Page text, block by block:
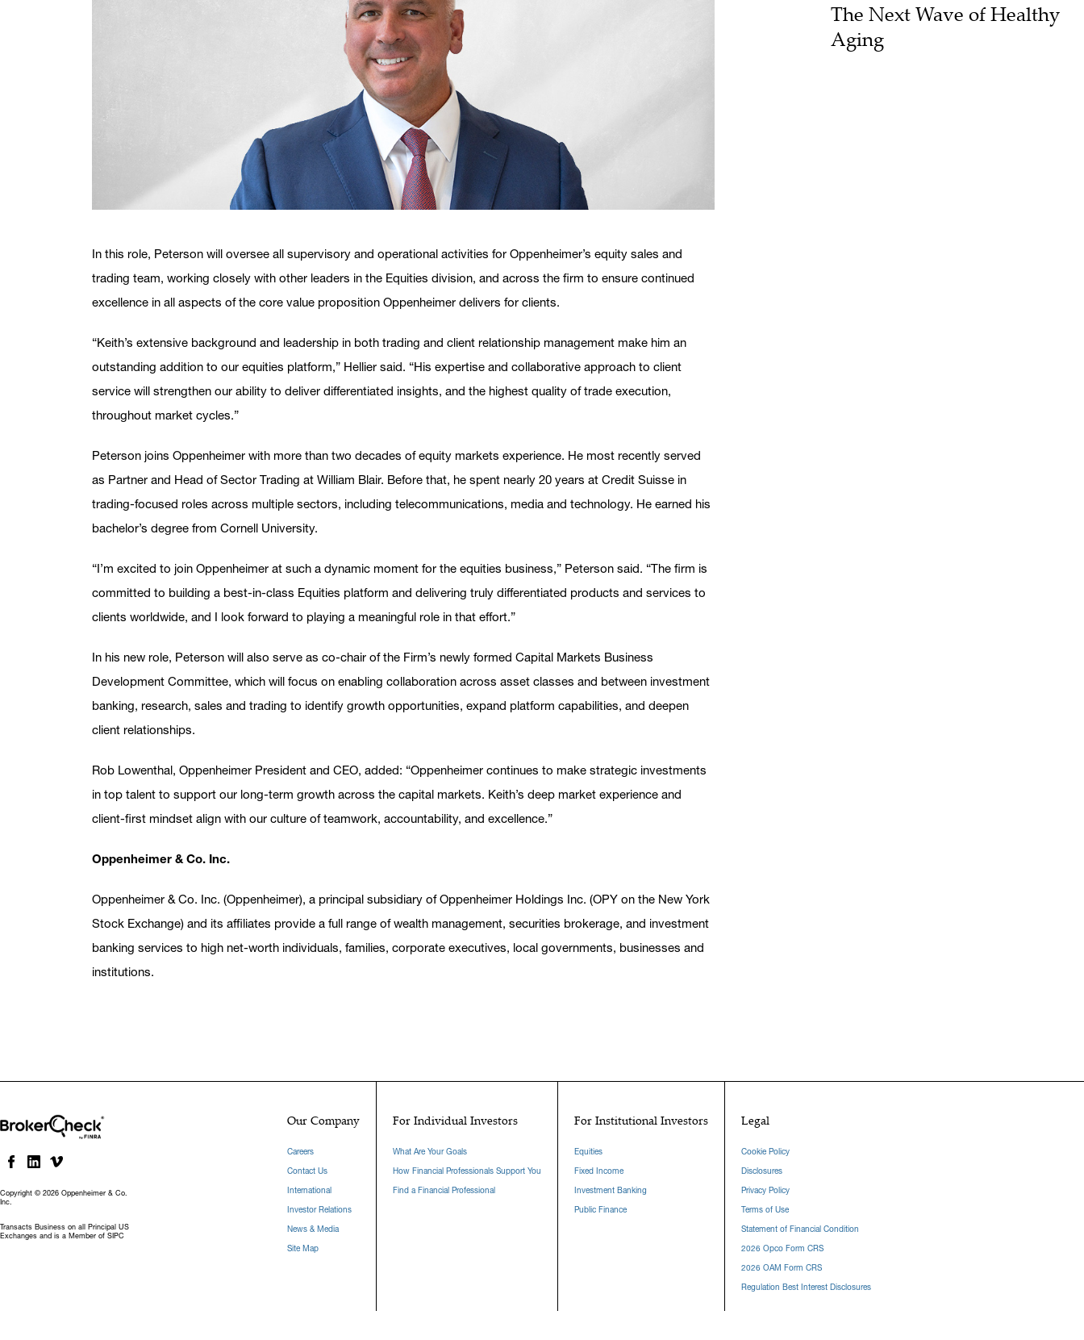
In this role, Peterson will oversee all supervisory and operational activities for Oppenheimer’s equity sales and
trading team, working closely with other leaders in the Equities division, and across the firm to ensure continued
excellence in all aspects of the core value proposition Oppenheimer delivers for clients.
“Keith’s extensive background and leadership in both trading and client relationship management make him an
outstanding addition to our equities platform,” Hellier said. “His expertise and collaborative approach to client
service will strengthen our ability to deliver differentiated insights, and the highest quality of trade execution,
throughout market cycles.”
Peterson joins Oppenheimer with more than two decades of equity markets experience. He most recently served
as Partner and Head of Sector Trading at William Blair. Before that, he spent nearly 20 years at Credit Suisse in
trading-focused roles across multiple sectors, including telecommunications, media and technology. He earned his
bachelor’s degree from Cornell University.
“I’m excited to join Oppenheimer at such a dynamic moment for the equities business,” Peterson said. “The firm is
committed to building a best-in-class Equities platform and delivering truly differentiated products and services to
clients worldwide, and I look forward to playing a meaningful role in that effort.”
In his new role, Peterson will also serve as co-chair of the Firm’s newly formed Capital Markets Business
Development Committee, which will focus on enabling collaboration across asset classes and between investment
banking, research, sales and trading to identify growth opportunities, expand platform capabilities, and deepen
client relationships.
Rob Lowenthal, Oppenheimer President and CEO, added: “Oppenheimer continues to make strategic investments
in top talent to support our long-term growth across the capital markets. Keith’s deep market experience and
client-first mindset align with our culture of teamwork, accountability, and excellence.”
Oppenheimer & Co. Inc.
Oppenheimer & Co. Inc. (Oppenheimer), a principal subsidiary of Oppenheimer Holdings Inc. (OPY on the New York
Stock Exchange) and its affiliates provide a full range of wealth management, securities brokerage, and investment
banking services to high net-worth individuals, families, corporate executives, local governments, businesses and
institutions.
The Next Wave of Healthy
Aging
Copyright © 2026 Oppenheimer & Co.
Inc.
Transacts Business on all Principal US
Exchanges and is a Member of SIPC
Our Company
Careers
Contact Us
International
Investor Relations
News & Media
Site Map
For Individual Investors
What Are Your Goals
How Financial Professionals Support You
Find a Financial Professional
For Institutional Investors
Equities
Fixed Income
Investment Banking
Public Finance
Legal
Cookie Policy
Disclosures
Privacy Policy
Terms of Use
Statement of Financial Condition
2026 Opco Form CRS
2026 OAM Form CRS
Regulation Best Interest Disclosures